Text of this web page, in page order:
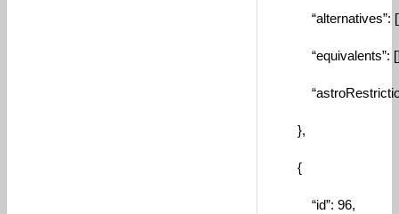
“alternatives”:
“equivalents”:
},
{
“id”: 96,